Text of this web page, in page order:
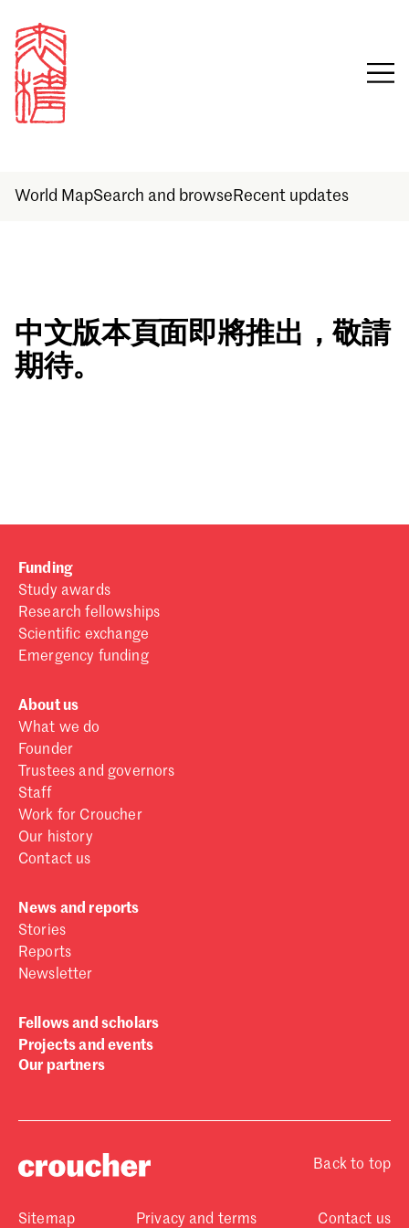
World MapSearch and browse Recent updates
Sign in
Email
Don't have a Croucher account?
中文版本頁面即將推出，敬請
期待。
Funding
Study awards
Research fellowships
Scientific exchange
Emergency funding
About us
What we do
Founder
Trustees and governors
Staff
Work for Croucher
Our history
Contact us
News and reports
Stories
Reports
Newsletter
Fellows and scholars
Projects and events
Our partners
Back to top
Sitemap Privacy and terms Contact us